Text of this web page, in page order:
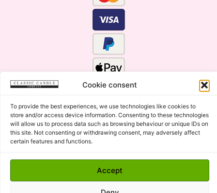
Cookie consent
To provide the best experiences, we use technologies like cookies to
store and/or access device information. Consenting to these technologies
will allow us to process data such as browsing behaviour or unique IDs on
this site. Not consenting or withdrawing consent, may adversely affect
certain features and functions.
Accept
Copyright © 2015 - 2026 Classic Candle Company Ltd. All
rights Reserved.